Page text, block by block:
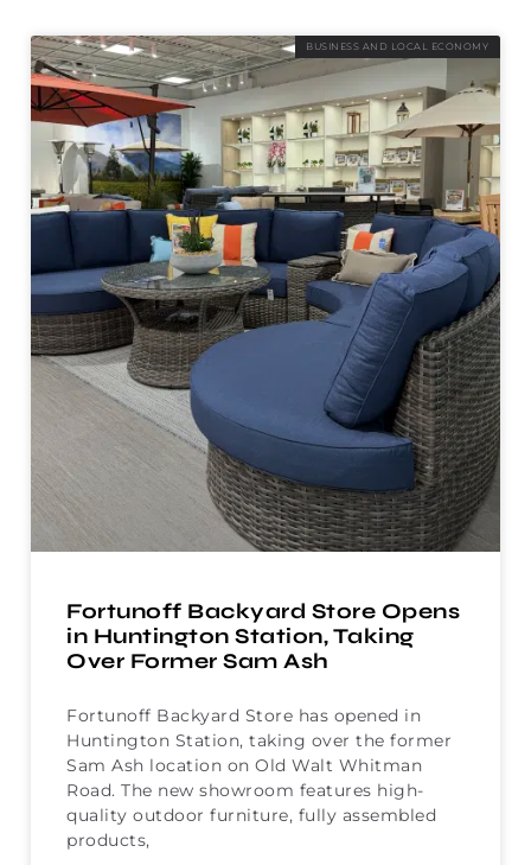
BUSINESS AND LOCAL ECONOMY
Fortunoff Backyard Store Opens
in Huntington Station, Taking
Over Former Sam Ash
Fortunoff Backyard Store has opened in
Huntington Station, taking over the former
Sam Ash location on Old Walt Whitman
Road. The new showroom features high-
quality outdoor furniture, fully assembled
products,